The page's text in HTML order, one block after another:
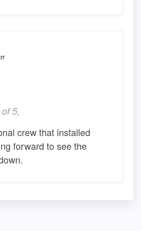
5,
crew that installed
forward to see the